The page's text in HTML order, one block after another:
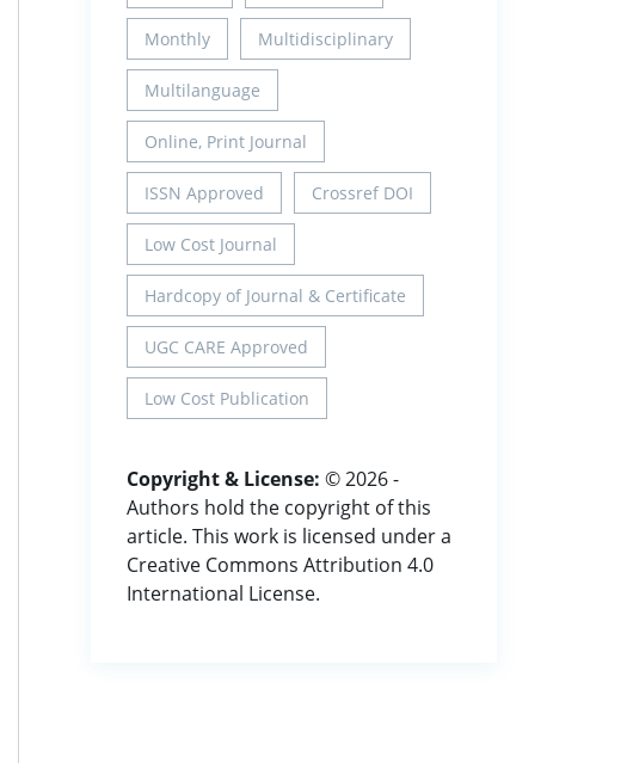
Monthly Multidisciplinary
Multilanguage
Online, Print Journal
ISSN Approved Crossref DOI
Low Cost Journal
Hardcopy of Journal & Certificate
UGC CARE Approved
Low Cost Publication
Copyright & License: © 2026 -
Authors hold the copyright of this
article. This work is licensed under a
Creative Commons Attribution 4.0
International License.